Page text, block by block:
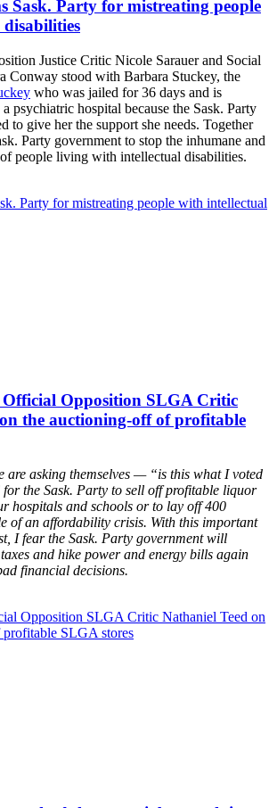
Sask. Party for mistreating people
Justice Critic Nicole Sarauer and Social
Conway stood with Barbara Stuckey, the
who was jailed for 36 days and is
psychiatric hospital because the Sask. Party
to give her the support she needs. Together
Party government to stop the inhumane and
people living with intellectual disabilities.
Party for mistreating people with intellectual
Official Opposition SLGA Critic
the auctioning-off of profitable
are asking themselves — “is this what I voted
the Sask. Party to sell off profitable liquor
hospitals and schools or to lay off 400
of an affordability crisis. With this important
I fear the Sask. Party government will
and hike power and energy bills again
financial decisions.
Opposition SLGA Critic Nathaniel Teed on
SLGA stores